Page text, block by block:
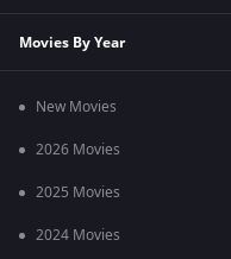
Movies By Year
New Movies
2026 Movies
2025 Movies
2024 Movies